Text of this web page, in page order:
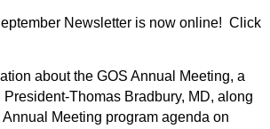
Newsletter is now online! Click
about the GOS Annual Meeting, a
President-Thomas Bradbury, MD, along
Meeting program agenda on